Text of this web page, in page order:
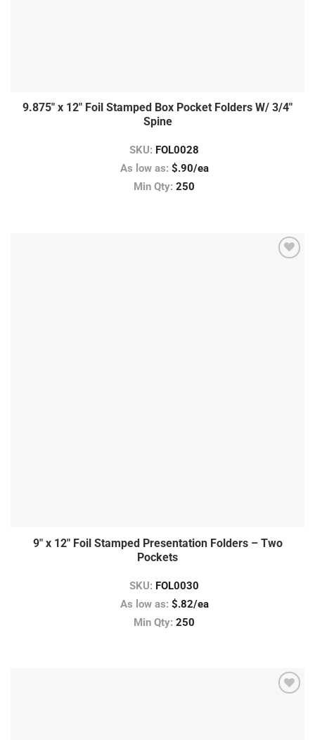
9.875″ x 12″ Foil Stamped Box Pocket Folders W/ 3/4″
Spine
SKU: FOL0028
As low as: $.90/ea
Min Qty: 250
9″ x 12″ Foil Stamped Presentation Folders – Two
Pockets
SKU: FOL0030
As low as: $.82/ea
Min Qty: 250